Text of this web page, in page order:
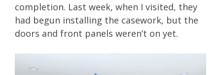
completion. Last week, when I visited, they
had begun installing the casework, but the
doors and front panels weren’t on yet.